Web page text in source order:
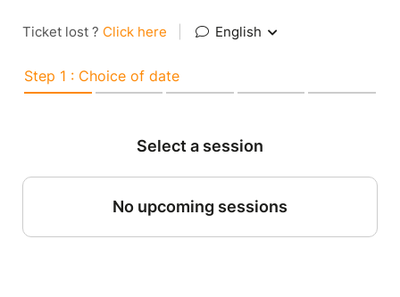
Ticket lost ? Click here English
Step 1 : Choice of date
Select a session
No upcoming sessions